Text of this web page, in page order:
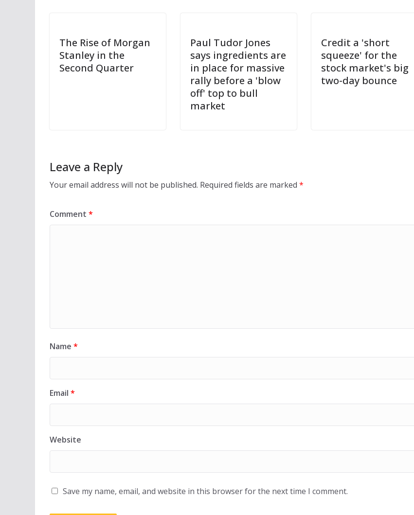
The Rise of Morgan
Stanley in the
Second Quarter
Paul Tudor Jones
says ingredients are
in place for massive
rally before a 'blow
off' top to bull
market
Credit a 'short
squeeze' for the
stock market's big
two-day bounce
Leave a Reply
Your email address will not be published. Required fields are marked *
Comment *
Name *
Email *
Website
Save my name, email, and website in this browser for the next time I comment.